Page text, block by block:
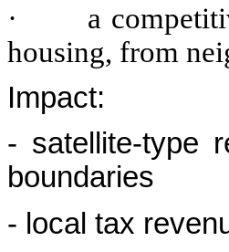
·
a
housing, from
Impact:
- satellite-type
boundaries
- local tax